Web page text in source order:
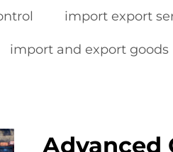
import export
import and export goods
Advanced